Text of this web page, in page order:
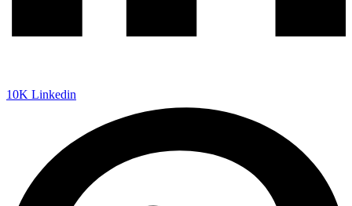
10K Linkedin